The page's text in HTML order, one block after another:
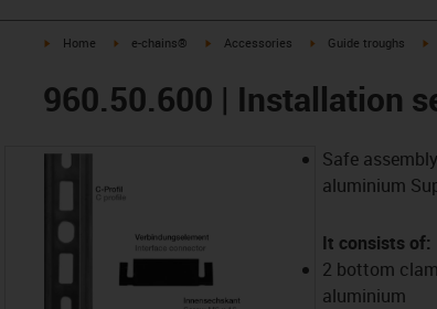
igus-icon-arrow-right
Home igus-icon-arrow-right
e-chains® igus-icon-arrow-right
Accessories igus-icon-arrow-right
Guide troughs
960.50.600 | Installation
Safe
aluminium
It consists of:
2 bottom
aluminium